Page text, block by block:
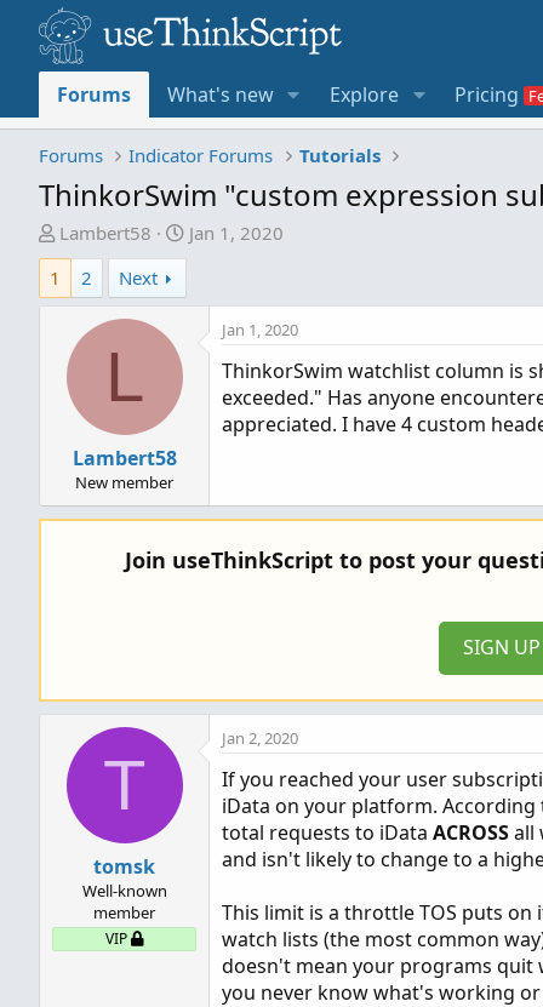
Forums What's new Explore Pricing
Forums Indicator Forums Tutorials
ThinkorSwim "custom expression
T
h
d
e
Lambert58
S
Jan 1, 2020
1
2 Next
L
Lambert58
New member
Jan 1, 2020
ThinkorSwim watchlist column is
exceeded." Has anyone
appreciated. I have 4 custom
Join useThinkScript to post your
SIGN
T
tomsk
Well-known
member
VIP
Jan 2, 2020
If you reached your user
iData on your platform.
total requests to iData ACROSSall
and isn't likely to change to a
This limit is a throttle TOS puts
watch lists (the most common
doesn't mean your programs quit
you never know what's working